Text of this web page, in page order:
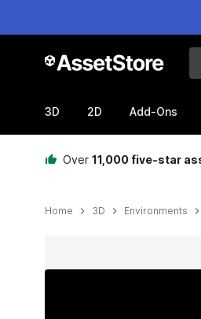
3D 2D Add-Ons
Over 11,000 five-star
Home 3D Environments